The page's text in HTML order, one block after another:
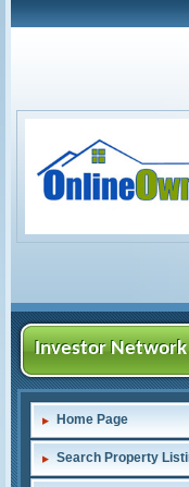
Investor Network
Home Page
Search Property